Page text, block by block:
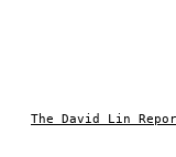
The David Lin